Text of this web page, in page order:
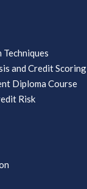
and Credit Scoring
Diploma Course
Risk